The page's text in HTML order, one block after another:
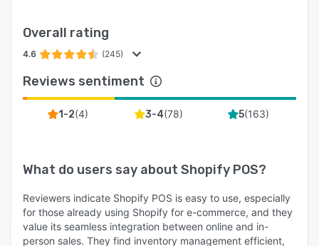
Overall rating
4.6 (245)
Reviews sentiment
1-2(4) 3-4(78) 5(163)
What do users say about Shopify POS?
Reviewers indicate Shopify POS is easy to use, especially
for those already using Shopify for e-commerce, and they
value its seamless integration between online and in-
person sales. They find inventory management efficient,